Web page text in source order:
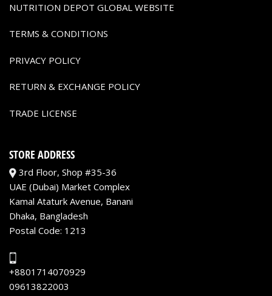
NUTRITION DEPOT GLOBAL WEBSITE
TERMS & CONDITIONS
PRIVACY POLICY
RETURN & EXCHANGE POLICY
TRADE LICENSE
STORE ADDRESS
3rd Floor, Shop #35-36
UAE (Dubai) Market Complex
Kamal Ataturk Avenue, Banani
Dhaka, Bangladesh
Postal Code: 1213
+8801714070929
09613822003